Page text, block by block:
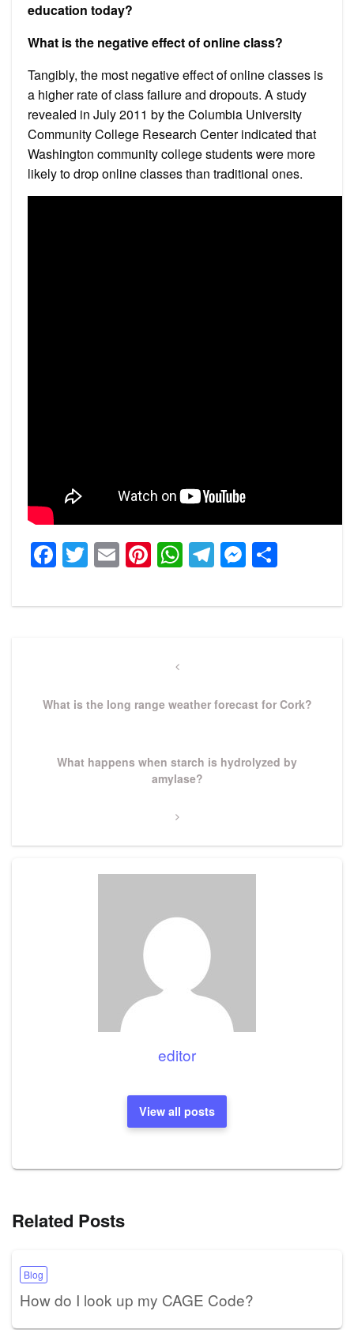
education today?
What is the negative effect of online class?
Tangibly, the most negative effect of online classes is
a higher rate of class failure and dropouts. A study
revealed in July 2011 by the Columbia University
Community College Research Center indicated that
Washington community college students were more
likely to drop online classes than traditional ones.
Facebook
Twitter
EmailPinterest
WhatsApp
Telegram
Previous
What is the long range weather forecast for Cork?
NextWhat happens when starch is hydrolyzed by
amylase?
editor
View all posts
Related Posts
Blog
How do I look up my CAGE Code?